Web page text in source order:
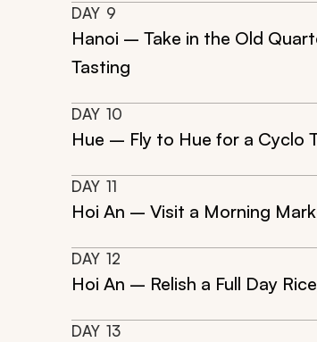
DAY 9
Hanoi – Take in the Old
Tasting
DAY 10
Hue – Fly to Hue for a Cyclo
DAY 11
Hoi An – Visit a Morning
DAY 12
Hoi An – Relish a Full Day
DAY 13